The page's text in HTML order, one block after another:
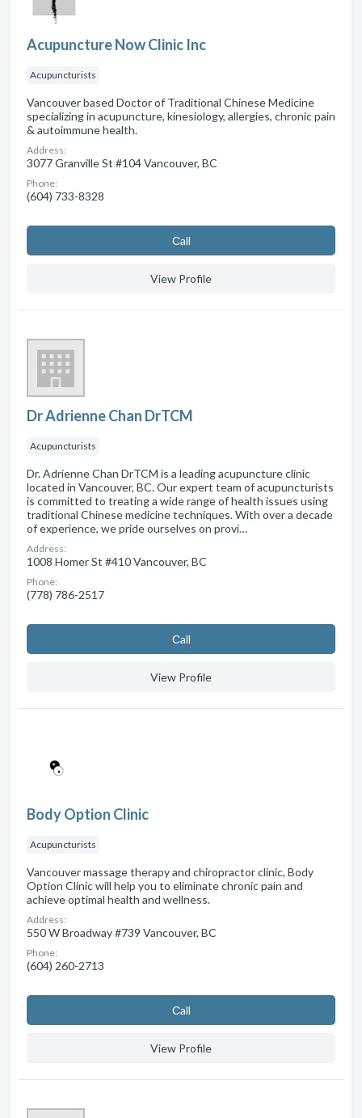
Acupuncture Now Clinic Inc
Acupuncturists
Vancouver based Doctor of Traditional Chinese Medicine
specializing in acupuncture, kinesiology, allergies, chronic pain
& autoimmune health.
Address:
3077 Granville St #104 Vancouver, BC
Phone:
(604) 733-8328
Сall
View Profile
Dr Adrienne Chan DrTCM
Acupuncturists
Dr. Adrienne Chan DrTCM is a leading acupuncture clinic
located in Vancouver, BC. Our expert team of acupuncturists
is committed to treating a wide range of health issues using
traditional Chinese medicine techniques. With over a decade
of experience, we pride ourselves on provi…
Address:
1008 Homer St #410 Vancouver, BC
Phone:
(778) 786-2517
Сall
View Profile
Body Option Clinic
Acupuncturists
Vancouver massage therapy and chiropractor clinic, Body
Option Clinic will help you to eliminate chronic pain and
achieve optimal health and wellness.
Address:
550 W Broadway #739 Vancouver, BC
Phone:
(604) 260-2713
Сall
View Profile